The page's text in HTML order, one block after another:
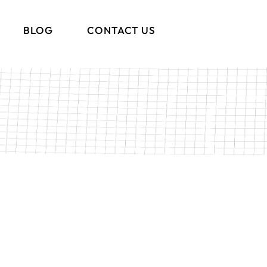
BLOG CONTACT US